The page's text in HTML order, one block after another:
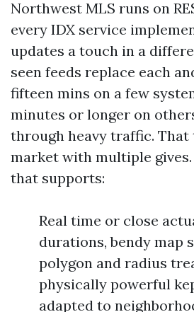
Northwest MLS runs on
every IDX service
updates a touch in a
seen feeds replace each
fifteen mins on a few
minutes or longer on
through heavy traffic. That
market with multiple gives.
that supports:
Real time or close
durations, bendy map
polygon and radius
physically powerful
adapted to